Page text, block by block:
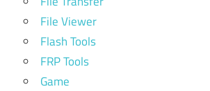
File Viewer
Flash Tools
FRP Tools
Game